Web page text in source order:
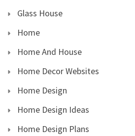
Glass House
Home
Home And House
Home Decor Websites
Home Design
Home Design Ideas
Home Design Plans